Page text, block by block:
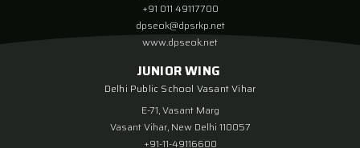
+91 011 49117700
dpseok@dpsrkp.net
www.dpseok.net
JUNIOR WING
Delhi Public School Vasant Vihar
E-71, Vasant Marg
Vasant Vihar, New Delhi 110057
+91-11-49116600